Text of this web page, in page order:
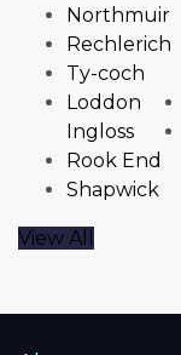
Northmuir
Rechlerich
Ty-coch
Loddon
Ingloss
Rook End
Shapwick
View All